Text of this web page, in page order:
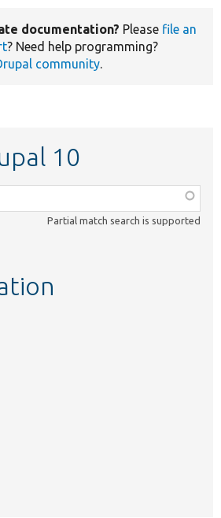
documentation? Please file an
? Need help programming?
community.
10
Partial match search is supported